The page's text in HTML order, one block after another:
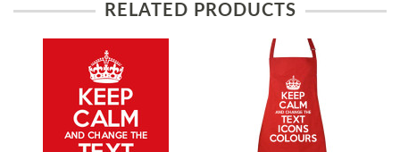
RELATED PRODUCTS